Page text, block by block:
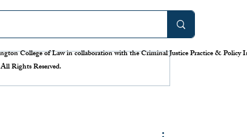
Jury Trial
shall enjoy the
State and district
Patchwork: America’s
System for Reporting Crime
Statistics
so our longstanding system for
those numbers lie, the Trump
College of Law in collaboration with the Criminal Justice Practice & Policy
Rights Reserved.